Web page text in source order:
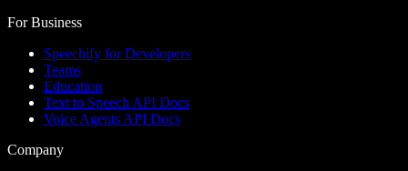
For Business
Speechify for Developers
Teams
Education
Text to Speech API Docs
Voice Agents API Docs
Company